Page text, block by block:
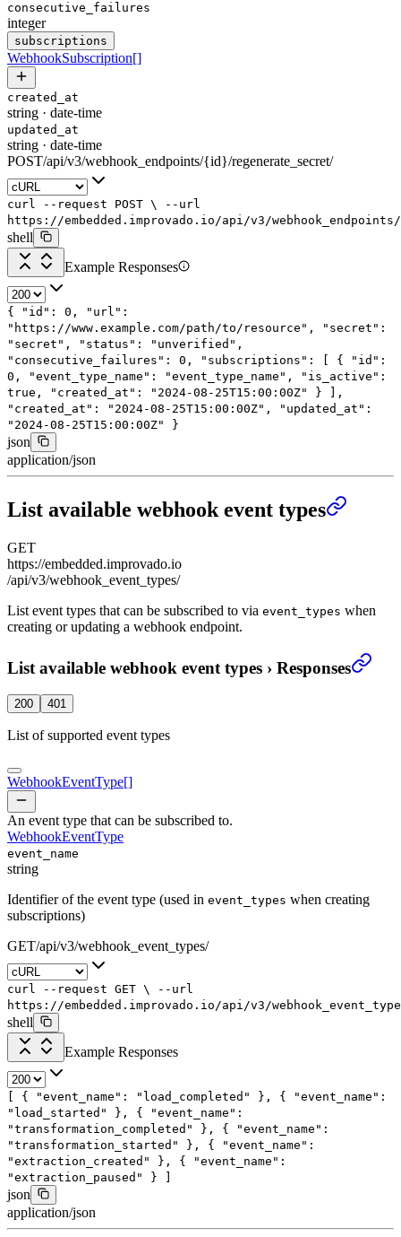
consecutive_failures
integer
subscriptions
WebhookSubscription[]
created_at
string · date-time
updated_at
string · date-time
POST/api/v3/webhook_endpoints/{id}/regenerate_secret/
curl --request POST \
--url
https://embedded.improvado.io/api/v3/
shell
Example Responses
{ "id" : 0 , "url" :
"https://www.example.com/path/to/resource" , "secret" :
"secret" , "status" : "unverified" ,
"consecutive_failures" : 0 , "subscriptions" : [ { "id" :
0 , "event_type_name" : "event_type_name" , "is_active" :
true , "created_at" : "2024-08-25T15:00:00Z" }
],
"created_at" : "2024-08-25T15:00:00Z" , "updated_at" :
"2024-08-25T15:00:00Z"
}
json
application/json
List available webhook event types
GET
https://embedded.improvado.io
/api/v3/webhook_event_types/
List event types that can be subscribed to via event_types when
creating or updating a webhook endpoint.
List available webhook event types › Responses
200 401
List of supported event types
WebhookEventType[]
An event type that can be subscribed to.
WebhookEventType
event_name
string
Identifier of the event type (used in event_types when creating
subscriptions)
GET/api/v3/webhook_event_types/
curl --request GET \
--url
https://embedded.improvado.io/api/v3/
shell
Example Responses
{ "event_name" : "load_completed" }, { "event_name" :
"load_started"
}, { "event_name" :
"transformation_completed"
}, { "event_name" :
"transformation_started"
}, { "event_name" :
"extraction_created"
}, { "event_name" :
"extraction_paused"
}
json
application/json